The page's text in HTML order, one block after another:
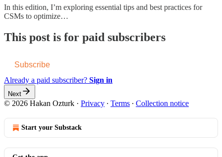
In this edition, I’m exploring essential tips and best practices for
CSMs to optimize…
This post is for paid subscribers
Subscribe
Already a paid subscriber? Sign in
Next
© 2026 Hakan Ozturk · Privacy ∙ Terms ∙ Collection notice
Start your Substack